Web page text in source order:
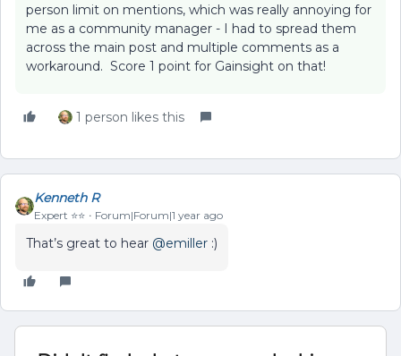
person limit on mentions, which was really annoying for
me as a community manager - I had to spread them
across the main post and multiple comments as a
workaround. Score 1 point for Gainsight on that!
1 person likes this
Kenneth R
Expert ⭐️⭐️ Forum|Forum|1 year ago
That’s great to hear ​ @emiller :)